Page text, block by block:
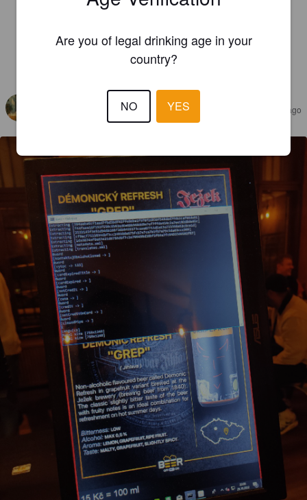
REVIEWS
* BEERCULJAN *
@ Beer Point Prague
4 years ago
Are you of legal drinking age in your
country?
NO YES